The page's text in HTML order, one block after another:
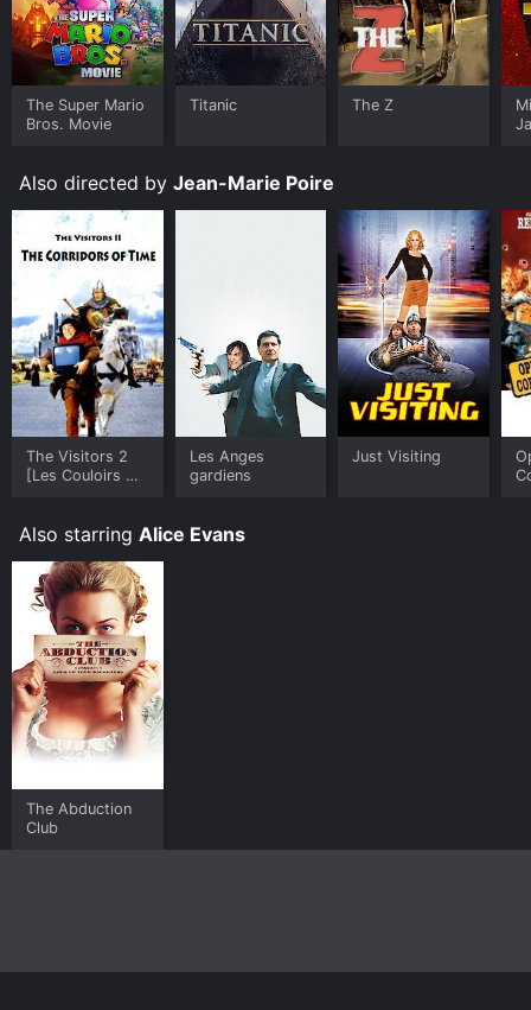
The Super Mario
Bros. Movie
Titanic The Z
Also directed by Jean-Marie Poire
The Visitors 2
[Les Couloirs Du
Les Anges
gardiens
Just Visiting
Also starring Alice Evans
The Abduction
Club